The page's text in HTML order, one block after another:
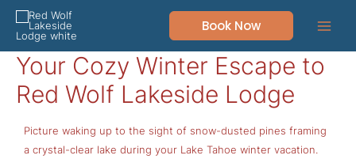
Skip
Book Now
Your Cozy Winter Escape to
Red Wolf Lakeside Lodge
Picture waking up to the sight of snow-dusted pines framing
a crystal-clear lake during your Lake Tahoe winter vacation.